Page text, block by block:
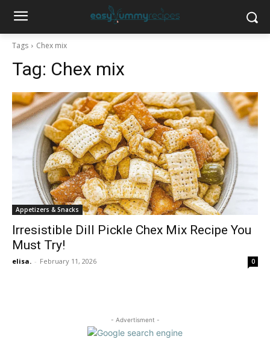
Tags Chex mix
Tag: Chex mix
Appetizers & Snacks
Irresistible Dill Pickle Chex Mix Recipe You
Must Try!
elisa. - February 11, 2026 0
- Advertisment -